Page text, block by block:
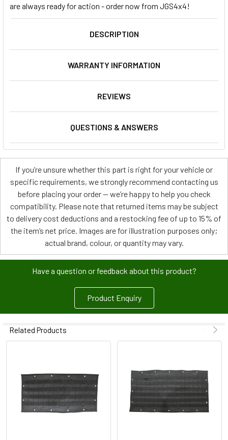
are always ready for action - order now from JGS4x4!
DESCRIPTION
WARRANTY INFORMATION
REVIEWS
QUESTIONS & ANSWERS
If you’re unsure whether this part is right for your vehicle or
specific requirements, we strongly recommend contacting us
before placing your order — we’re happy to help you check
compatibility. Please note that returned items may be subject
to delivery cost deductions and a restocking fee of up to 15% of
the item’s net price. Images are for illustration purposes only;
actual brand, colour, or quantity may vary.
Have a question or feedback about this product?
Product Enquiry
Related Products